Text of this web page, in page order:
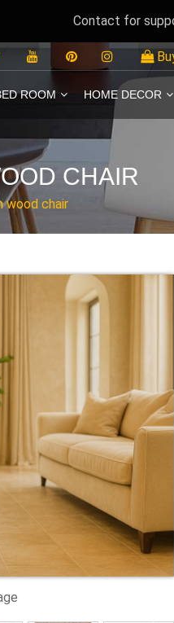
Contact for
ROOM HOME DECOR
CHAIR
wood chair